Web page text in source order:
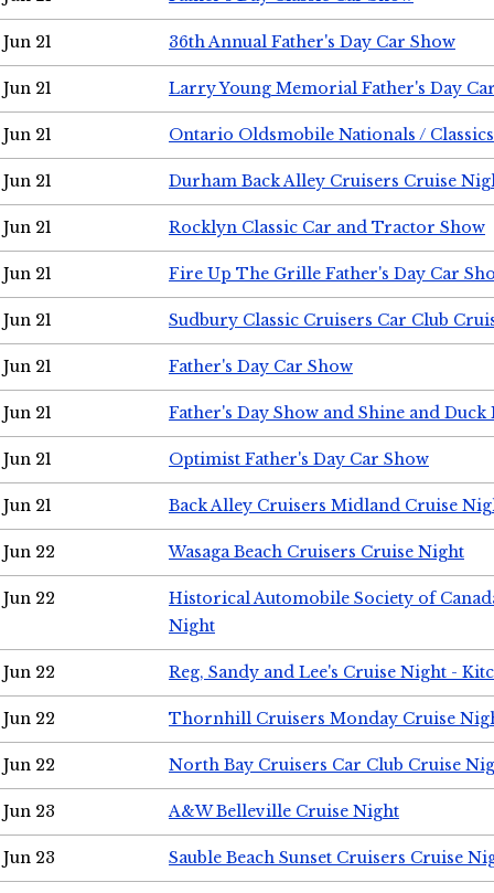
Jun 21 36th Annual Father's Day Car Show
Jun 21 Larry Young Memorial Father's Day
Jun 21 Ontario Oldsmobile Nationals /
Jun 21 Durham Back Alley Cruisers Cruise
Jun 21 Rocklyn Classic Car and Tractor Show
Jun 21 Fire Up The Grille Father's Day Car
Jun 21 Sudbury Classic Cruisers Car Club
Jun 21 Father's Day Car Show
Jun 21 Father's Day Show and Shine and Duck
Jun 21 Optimist Father's Day Car Show
Jun 21 Back Alley Cruisers Midland Cruise
Jun 22 Wasaga Beach Cruisers Cruise Night
Jun 22
Historical Automobile Society of
Night
Jun 22 Reg, Sandy and Lee's Cruise Night -
Jun 22 Thornhill Cruisers Monday Cruise
Jun 22 North Bay Cruisers Car Club Cruise
Jun 23 A&W Belleville Cruise Night
Jun 23 Sauble Beach Sunset Cruisers Cruise